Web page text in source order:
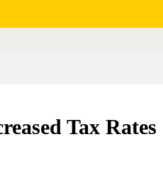
Tax Rates